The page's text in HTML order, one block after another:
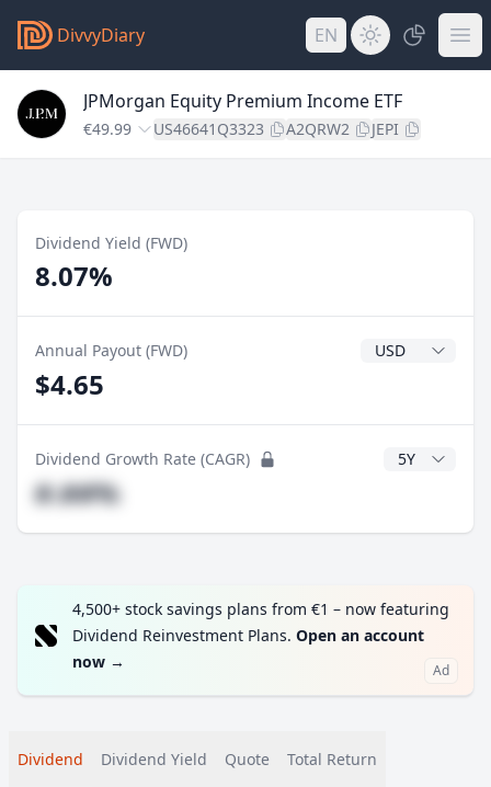
DivvyDiary EN
JPMorgan Equity Premium Income ETF
€49.99 US46641Q3323 A2QRW2 JEPI
Dividend Yield (FWD)
8.07%
Annual Payout (FWD) Dividend
$4.65
Dividend Growth Rate (CAGR) CAGR Years
#.##%
4,500+ stock savings plans from €1 – now featuring
Dividend Reinvestment Plans. Open an account
now → Ad
Dividend Dividend Yield Quote Total Return